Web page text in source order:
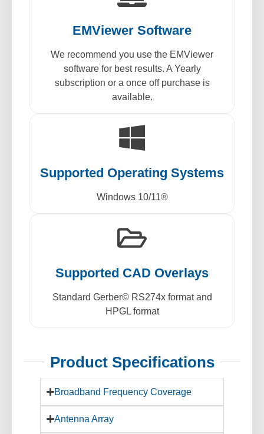
EMViewer Software
We recommend you use the EMViewer
software for best results. A Yearly
subscription or a once off purchase is
available.
Supported Operating Systems
Windows 10/11®
Supported CAD Overlays
Standard Gerber© RS274x format and
HPGL format
Product Specifications
Broadband Frequency Coverage
Antenna Array